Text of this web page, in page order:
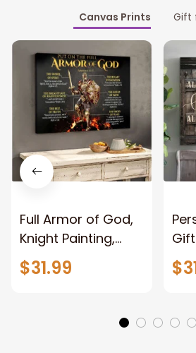
Canvas Prints Gift
Full Armor of God,
Knight Painting,
Warrior of God,
Motivation Wall Art
$31.99